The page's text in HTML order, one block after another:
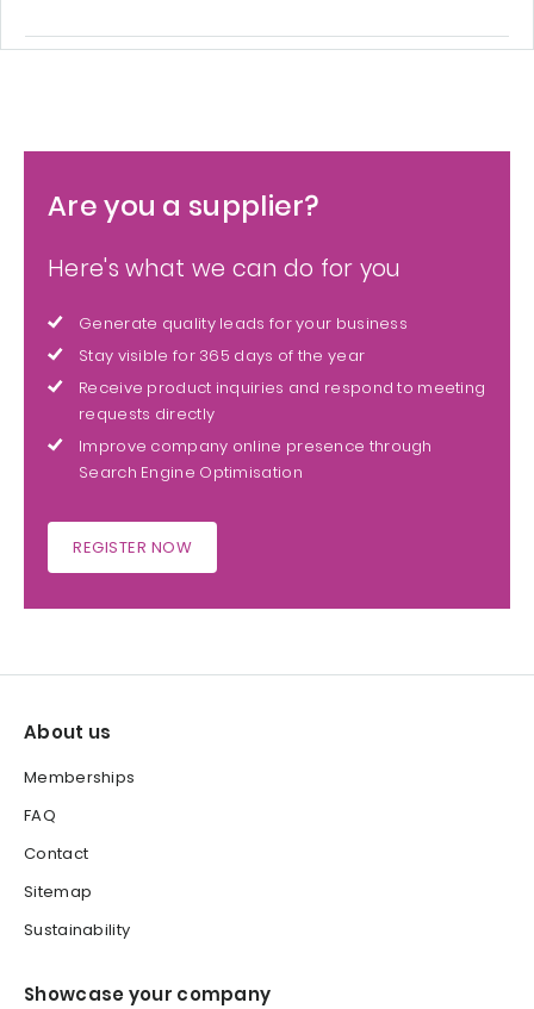
Are you a supplier?
Here's what we can do for you
Generate quality leads for your business
Stay visible for 365 days of the year
Receive product inquiries and respond to meeting
requests directly
Improve company online presence through
Search Engine Optimisation
REGISTER NOW
About us
Memberships
FAQ
Contact
Sitemap
Sustainability
Showcase your company